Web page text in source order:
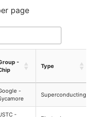
page
-
Type
-
Superconducting
-